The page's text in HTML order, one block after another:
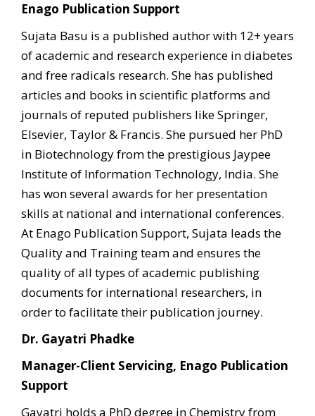
Enago Publication Support
Sujata Basu is a published author with 12+ years
of academic and research experience in diabetes
and free radicals research. She has published
articles and books in scientific platforms and
journals of reputed publishers like Springer,
Elsevier, Taylor & Francis. She pursued her PhD
in Biotechnology from the prestigious Jaypee
Institute of Information Technology, India. She
has won several awards for her presentation
skills at national and international conferences.
At Enago Publication Support, Sujata leads the
Quality and Training team and ensures the
quality of all types of academic publishing
documents for international researchers, in
order to facilitate their publication journey.
Dr. Gayatri Phadke
Manager-Client Servicing, Enago Publication
Support
Gayatri holds a PhD degree in Chemistry from